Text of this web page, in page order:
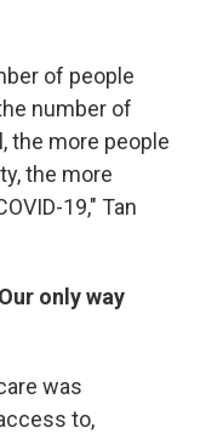
of people
number of
the more people
the more
19," Tan
only way
was
to,